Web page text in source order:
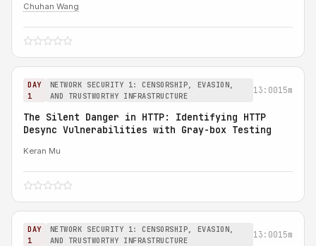
Chuhan Wang
DAY
1
NETWORK SECURITY 1: CENSORSHIP, EVASION,
AND TRUSTWORTHY INFRASTRUCTURE
13:0015m
The Silent Danger in HTTP: Identifying HTTP
Desync Vulnerabilities with Gray-box Testing
Keran Mu
DAY
1
NETWORK SECURITY 1: CENSORSHIP, EVASION,
AND TRUSTWORTHY INFRASTRUCTURE
13:0015m